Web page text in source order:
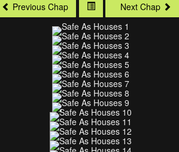
Previous Chap Next Chap